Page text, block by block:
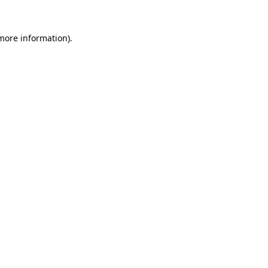
information).